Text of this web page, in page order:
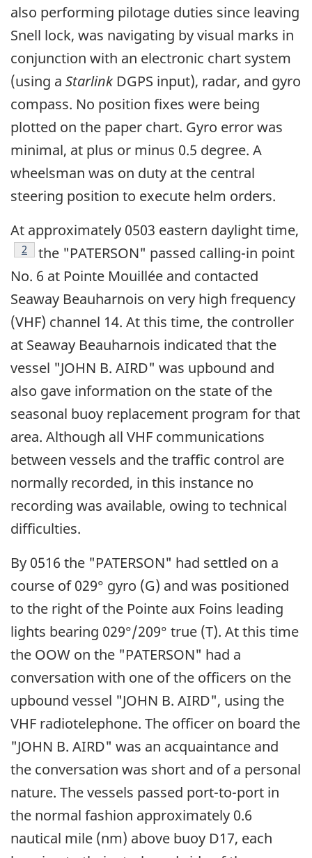
also performing pilotage duties since leaving
Snell lock, was navigating by visual marks in
conjunction with an electronic chart system
(using a Starlink DGPS input), radar, and gyro
compass. No position fixes were being
plotted on the paper chart. Gyro error was
minimal, at plus or minus 0.5 degree. A
wheelsman was on duty at the central
steering position to execute helm orders.
At approximately 0503 eastern daylight time,
Footnote
2
the "PATERSON" passed calling-in point
No. 6 at Pointe Mouillée and contacted
Seaway Beauharnois on very high frequency
(VHF) channel 14. At this time, the controller
at Seaway Beauharnois indicated that the
vessel "JOHN B. AIRD" was upbound and
also gave information on the state of the
seasonal buoy replacement program for that
area. Although all VHF communications
between vessels and the traffic control are
normally recorded, in this instance no
recording was available, owing to technical
difficulties.
By 0516 the "PATERSON" had settled on a
course of 029° gyro (G) and was positioned
to the right of the Pointe aux Foins leading
lights bearing 029°/209° true (T). At this time
the OOW on the "PATERSON" had a
conversation with one of the officers on the
upbound vessel "JOHN B. AIRD", using the
VHF radiotelephone. The officer on board the
"JOHN B. AIRD" was an acquaintance and
the conversation was short and of a personal
nature. The vessels passed port-to-port in
the normal fashion approximately 0.6
nautical mile (nm) above buoy D17, each